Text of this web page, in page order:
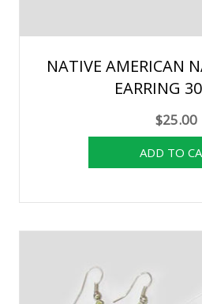
NATIVE AMERICAN
EARRING
$25.00